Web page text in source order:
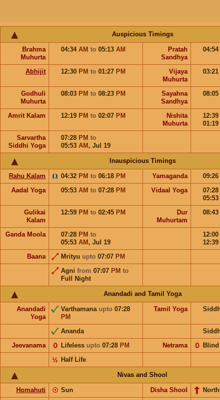
Auspicious Timings
Brahma
Muhurta
04:34 AM to 05:13 AM
Pratah
Sandhya
04:54
Abhijit 12:30 PM to 01:27 PM
Vijaya
Muhurta
03:21
Godhuli
Muhurta
08:03 PM to 08:23 PM
Sayahna
Sandhya
08:05
Amrit Kalam 12:19 PM to 02:07 PM
Nishita
Muhurta
12:39
01:19
Sarvartha
Siddhi Yoga
07:28 PM to
05:53 AM , Jul 19
Inauspicious Timings
Rahu Kalam 04:32 PM to 06:18 PM Yamaganda
09:26
Aadal Yoga
05:53 AM to 07:28 PM Vidaal Yoga
07:28
05:53
Gulikai
Kalam
12:59 PM to 02:45 PM
Dur
Muhurtam
08:43
Ganda Moola 07:28 PM to
05:53 AM , Jul 19
12:00
12:39
Baana
Mrityu upto 07:07 PM
Agni from 07:07 PM to
Full Night
Anandadi and Tamil Yoga
Anandadi
Yoga
Varthamana upto 07:28
PM
Tamil Yoga
Ananda
Jeevanama
Lifeless upto 07:28 PM
𝟢 Netrama Blind
𝟢
Half Life
½
Nivas and Shool
Homahuti Sun
☉ Disha Shool
North